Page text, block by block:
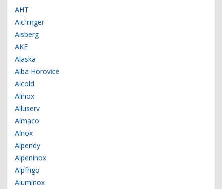
AHT
Aichinger
Aisberg
AKE
Alaska
Alba Horovice
Alcold
Alinox
Alluserv
Almaco
Alnox
Alpendy
Alpeninox
Alpfrigo
Aluminox